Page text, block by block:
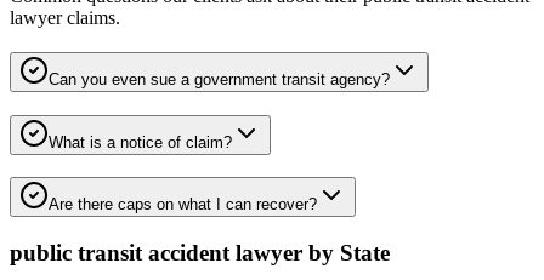
lawyerclaims.
Can you even sue a government transit agency?
What is a notice of claim?
Are there caps on what I can recover?
public transit accident lawyer by State